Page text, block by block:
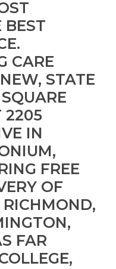
BEST
CARE
STATE
2205
IN
FREE
OF
FAR